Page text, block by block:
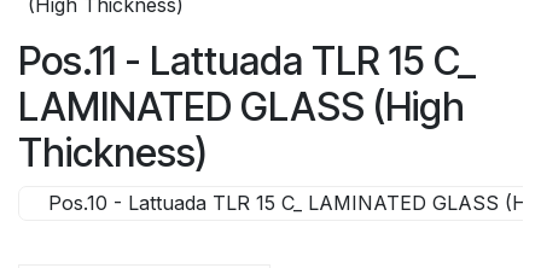
Pos.11 - Lattuada TLR 15 C_
LAMINATED GLASS (High
Thickness)
Pos.10 - Lattuada TLR 15 C_ LAMINATED GLASS